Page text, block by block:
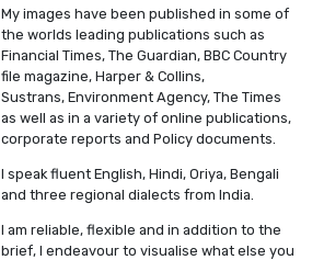
My images have been published in some of
the worlds leading publications such as
Financial Times, The Guardian, BBC Country
file magazine, Harper & Collins,
Sustrans, Environment Agency, The Times
as well as in a variety of online publications,
corporate reports and Policy documents.
I speak fluent English, Hindi, Oriya, Bengali
and three regional dialects from India.
I am reliable, flexible and in addition to the
brief, I endeavour to visualise what else you